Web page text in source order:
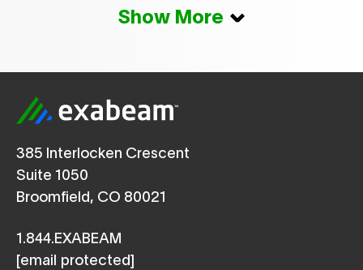
Show More
385 Interlocken Crescent
Suite 1050
Broomfield, CO 80021
1.844.EXABEAM
[email protected]